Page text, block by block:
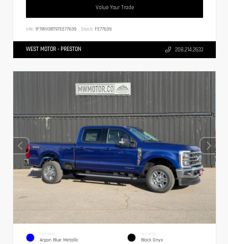
Value Your Trade
VIN: 1FT8W3BT9TEE77639 Stock: FE77639
WEST MOTOR - PRESTON 208.214.2633
EXTERIOR
Argon Blue Metallic
INTERIOR
Black Onyx